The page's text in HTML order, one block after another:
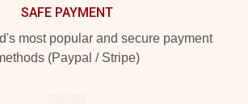
SAFE PAYMENT
most popular and secure payment
(Paypal / Stripe)